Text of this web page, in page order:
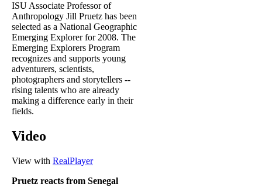
ISU Associate Professor of
Anthropology Jill Pruetz has been
selected as a National Geographic
Emerging Explorer for 2008. The
Emerging Explorers Program
recognizes and supports young
adventurers, scientists,
photographers and storytellers --
rising talents who are already
making a difference early in their
fields.
Video
View with RealPlayer
Pruetz reacts from Senegal